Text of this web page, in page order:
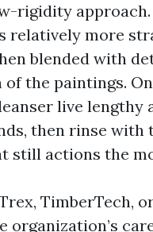
rigidity approach.
relatively more
blended with
of the paintings.
live lengthy
then rinse with
still actions the
TimberTech,
organization’s